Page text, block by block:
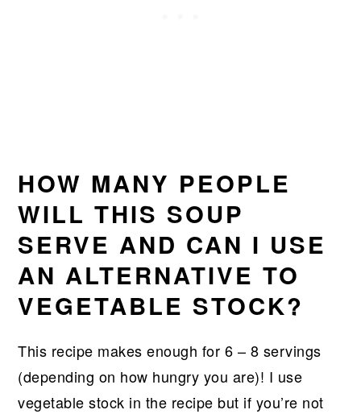
HOW MANY PEOPLE
WILL THIS SOUP
SERVE AND CAN I USE
AN ALTERNATIVE TO
VEGETABLE STOCK?
This recipe makes enough for 6 – 8 servings
(depending on how hungry you are)! I use
vegetable stock in the recipe but if you’re not